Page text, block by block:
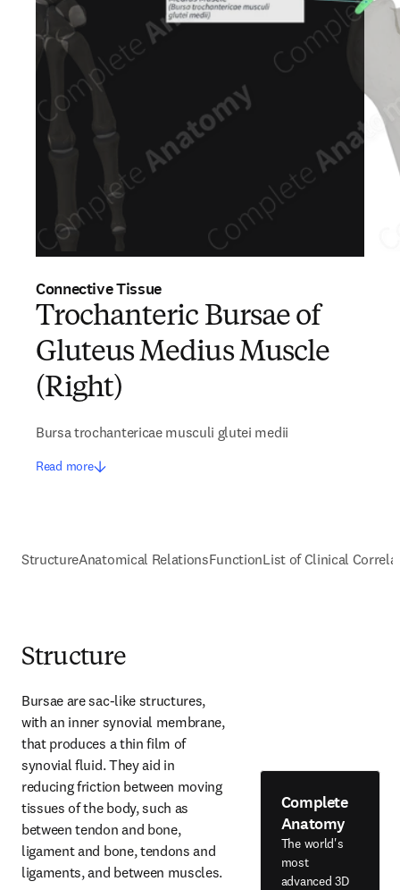
Connective Tissue
Trochanteric Bursae of
Gluteus Medius Muscle
(Right)
Bursa trochantericae musculi glutei medii
Read more
StructureAnatomical RelationsFunctionList of Clinical
Structure
Bursae are sac-like structures,
with an inner synovial membrane,
that produces a thin film of
synovial fluid. They aid in
reducing friction between moving
tissues of the body, such as
between tendon and bone,
ligament and bone, tendons and
ligaments, and between muscles.
Complete
Anatomy
The world's
most
advanced 3D